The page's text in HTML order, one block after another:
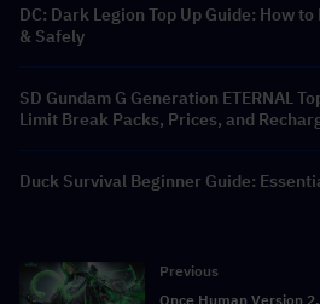
DC: Dark Legion Top Up Guide: How
& Safely
SD Gundam G Generation ETERNAL
Limit Break Packs, Prices, and
Duck Survival Beginner Guide:
Previous
Once Human Version